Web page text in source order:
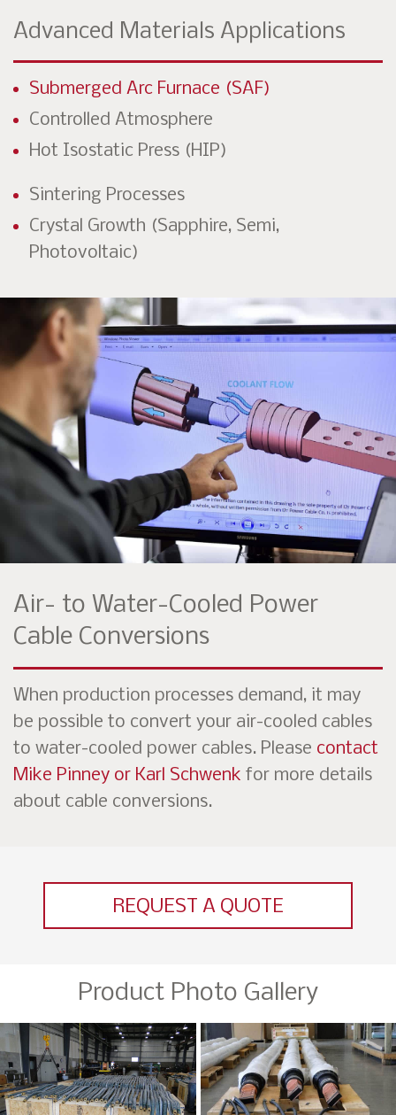
Advanced Materials Applications
Submerged Arc Furnace (SAF)
Controlled Atmosphere
Hot Isostatic Press (HIP)
Sintering Processes
Crystal Growth (Sapphire, Semi,
Photovoltaic)
Air- to Water-Cooled Power
Cable Conversions
When production processes demand, it may
be possible to convert your air-cooled cables
to water-cooled power cables. Please contact
Mike Pinney or Karl Schwenk for more details
about cable conversions.
REQUEST A QUOTE
Product Photo Gallery